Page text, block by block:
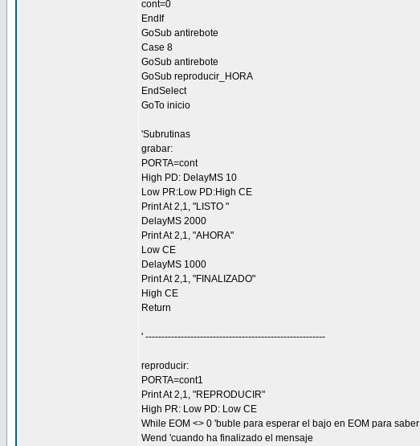
cont=0
EndIf
GoSub antirebote
Case 8
GoSub antirebote
GoSub reproducir_HORA
EndSelect
GoTo inicio
'Subrutinas
grabar:
PORTA=cont
High PD: DelayMS 10
Low PR:Low PD:High CE
Print At 2,1, "LISTO "
DelayMS 2000
Print At 2,1, "AHORA"
Low CE
DelayMS 1000
Print At 2,1, "FINALIZADO"
High CE
Return
' --------------------------------------------------------
reproducir:
PORTA=cont1
Print At 2,1, "REPRODUCIR"
High PR: Low PD: Low CE
While EOM <> 0 'buble para esperar el bajo en EOM para saber
Wend 'cuando ha finalizado el mensaje